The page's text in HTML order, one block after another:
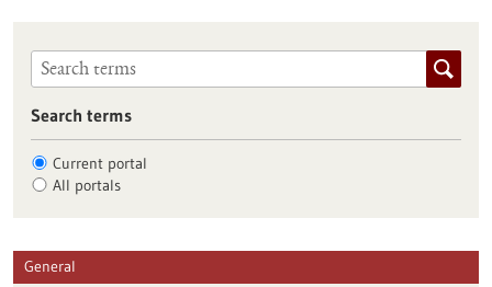
Search terms
Current portal
All portals
General